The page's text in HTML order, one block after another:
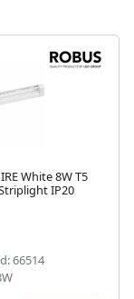
White 8W T5
IP20
66514